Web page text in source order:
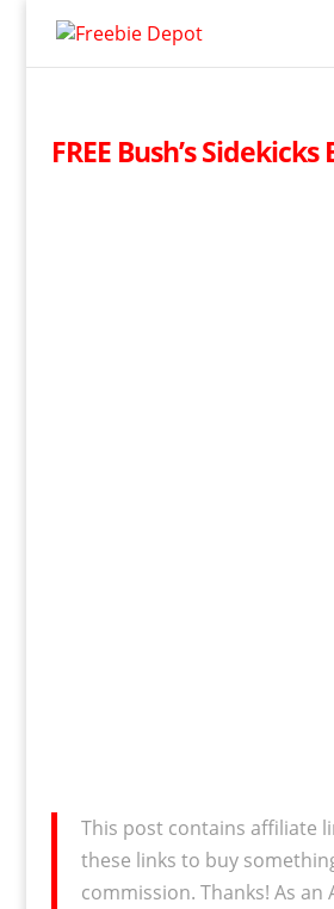
FREE Bush’s Sidekicks
This post contains affiliate
these links to buy
commission. Thanks! As an